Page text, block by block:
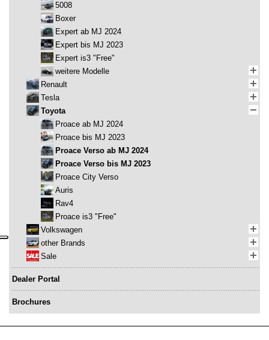
5008
Boxer
Expert ab MJ 2024
Expert bis MJ 2023
Expert is3 "Free"
weitere Modelle
Renault
Tesla
Toyota
Proace ab MJ 2024
Proace bis MJ 2023
Proace Verso ab MJ 2024
Proace Verso bis MJ 2023
Proace City Verso
Auris
Rav4
Proace is3 "Free"
Volkswagen
other Brands
Sale
Dealer Portal
Brochures